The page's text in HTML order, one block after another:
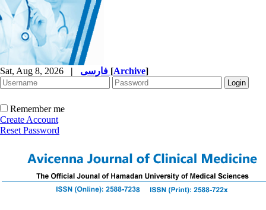
Sat, Aug 8, 2026 | [Archive]
Remember me
Create Account
Reset Password